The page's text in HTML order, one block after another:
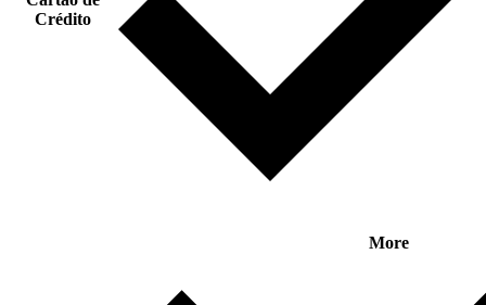
Crédito
More